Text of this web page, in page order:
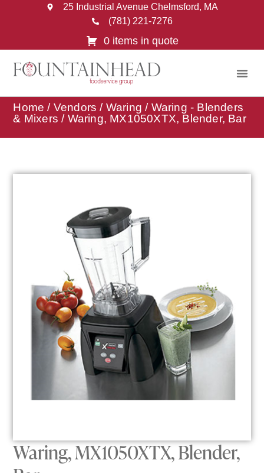
25 Industrial Avenue Chelmsford, MA
(781) 221-7276
0 items in quote
Home / Vendors / Waring / Waring - Blenders
& Mixers / Waring, MX1050XTX, Blender, Bar
Waring, MX1050XTX, Blender,